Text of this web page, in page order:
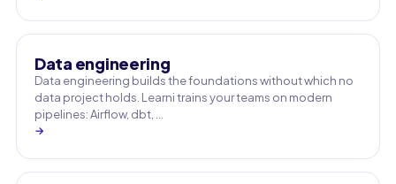
Data engineering
Data engineering builds the foundations without which no
data project holds. Learni trains your teams on modern
pipelines: Airflow, dbt, …
→